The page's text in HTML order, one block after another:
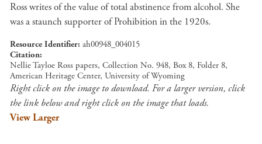
Ross writes of the value of total abstinence from alcohol. She
was a staunch supporter of Prohibition in the 1920s.
Resource Identifier ah00948_004015
Citation
Nellie Tayloe Ross papers, Collection No. 948, Box 8, Folder 8,
American Heritage Center, University of Wyoming
Right click on the image to download. For a larger version, click
the link below and right click on the image that loads.
View Larger